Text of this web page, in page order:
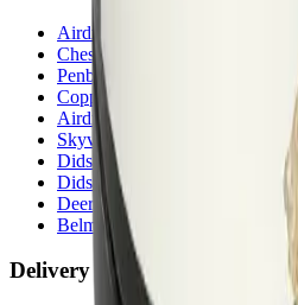
Airdrie Bayside
Chestermere
Penbrooke
Copperpond
Airdrie Main St
Skyview
Didsbury Bud Mart
)
Didsbury Cannabis Mart
Deer Ridge
Belmont
(
Delivery Zones